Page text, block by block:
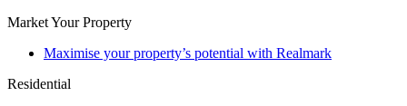
Market Your Property
Maximise your property’s potential with Realmark
Residential